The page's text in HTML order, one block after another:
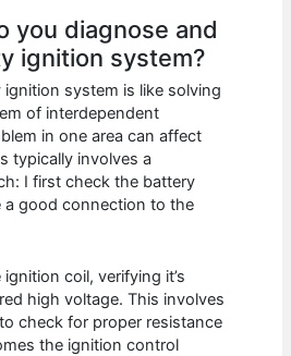
you diagnose and
ignition system?
ignition system is like solving
of interdependent
in one area can affect
typically involves a
I first check the battery
a good connection to the
coil, verifying it’s
high voltage. This involves
check for proper resistance
the ignition control